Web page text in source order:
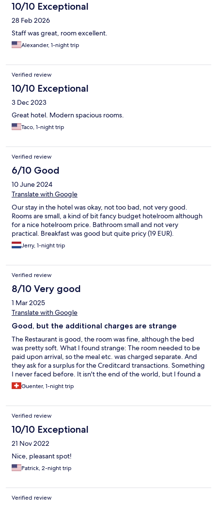
10/10 Exceptional
28 Feb 2026
Staff was great, room excellent.
Alexander, 1-night trip
Verified review
10/10 Exceptional
3 Dec 2023
Great hotel. Modern spacious rooms.
Taco, 1-night trip
Verified review
6/10 Good
10 June 2024
Translate with Google
Our stay in the hotel was okay, not too bad, not very good.
Rooms are small, a kind of bit fancy budget hotelroom although
for a nice hotelroom price. Bathroom small and not very
practical. Breakfast was good but quite pricy (19 EUR).
Jerry, 1-night trip
Verified review
8/10 Very good
1 Mar 2025
Translate with Google
Good, but the additional charges are strange
The Restaurant is good, the room was fine, although the bed
was pretty soft. What I found strange: The room needed to be
paid upon arrival, so the meal etc. was charged separate. And
they ask for a surplus for the Creditcard transactions. Something
I never faced before. It isn't the end of the world, but I found a
plus of more than 10 Euro for 2 transactions are strange
Guenter, 1-night trip
Verified review
10/10 Exceptional
21 Nov 2022
Nice, pleasant spot!
Patrick, 2-night trip
Verified review